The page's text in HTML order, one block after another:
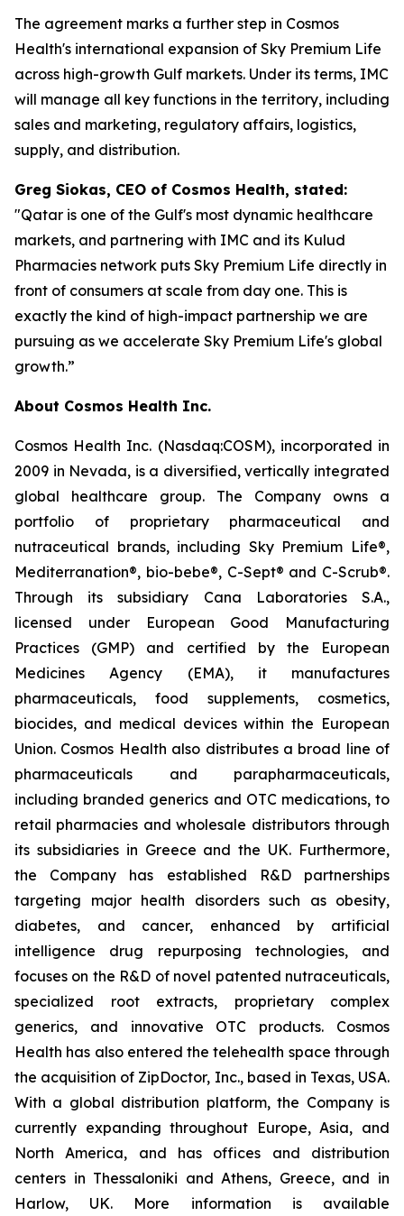
The agreement marks a further step in Cosmos
Health's international expansion of Sky Premium Life
across high-growth Gulf markets. Under its terms, IMC
will manage all key functions in the territory, including
sales and marketing, regulatory affairs, logistics,
supply, and distribution.
Greg Siokas, CEO of Cosmos Health, stated:
"Qatar is one of the Gulf's most dynamic healthcare
markets, and partnering with IMC and its Kulud
Pharmacies network puts Sky Premium Life directly in
front of consumers at scale from day one. This is
exactly the kind of high-impact partnership we are
pursuing as we accelerate Sky Premium Life's global
growth.”
About Cosmos Health Inc.
Cosmos Health Inc. (Nasdaq:COSM), incorporated in
2009 in Nevada, is a diversified, vertically integrated
global healthcare group. The Company owns a
portfolio of proprietary pharmaceutical and
nutraceutical brands, including Sky Premium Life®,
Mediterranation®, bio-bebe®, C-Sept® and C-Scrub®.
Through its subsidiary Cana Laboratories S.A.,
licensed under European Good Manufacturing
Practices (GMP) and certified by the European
Medicines Agency (EMA), it manufactures
pharmaceuticals, food supplements, cosmetics,
biocides, and medical devices within the European
Union. Cosmos Health also distributes a broad line of
pharmaceuticals and parapharmaceuticals,
including branded generics and OTC medications, to
retail pharmacies and wholesale distributors through
its subsidiaries in Greece and the UK. Furthermore,
the Company has established R&D partnerships
targeting major health disorders such as obesity,
diabetes, and cancer, enhanced by artificial
intelligence drug repurposing technologies, and
focuses on the R&D of novel patented nutraceuticals,
specialized root extracts, proprietary complex
generics, and innovative OTC products. Cosmos
Health has also entered the telehealth space through
the acquisition of ZipDoctor, Inc., based in Texas, USA.
With a global distribution platform, the Company is
currently expanding throughout Europe, Asia, and
North America, and has offices and distribution
centers in Thessaloniki and Athens, Greece, and in
Harlow, UK. More information is available